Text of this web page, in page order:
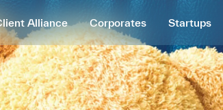
Alliance Corporates Startups